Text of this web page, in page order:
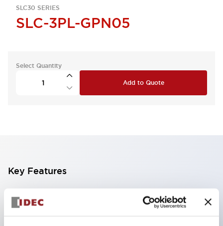
SLC30 SERIES
SLC-3PL-GPN05
Select Quantity
Add to Quote
Key Features
Compact multi-display light that allows free
selection of 8 types of illuminated surfaces.